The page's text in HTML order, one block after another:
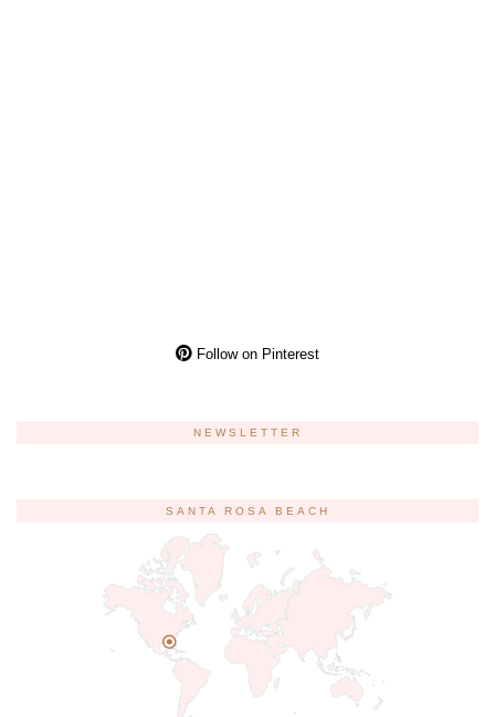
Follow on Pinterest
NEWSLETTER
SANTA ROSA BEACH